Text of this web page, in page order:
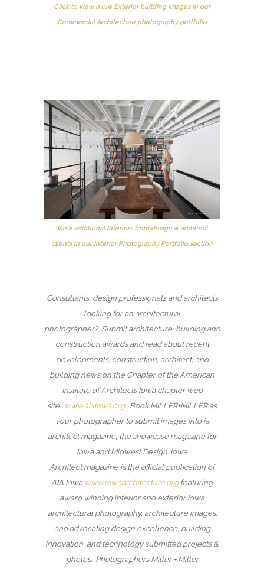
Click to view more Exterior building images in our
Commercial Architecture photography portfolio
View additional Interiors from design & architect
clients in our Interior Photography Portfolio section
Consultants, design professionals and architects
looking for an architectural
photographer? Submit architecture, building and
construction awards and read about recent
developments, construction, architect, and
building news on the Chapter of the American
Institute of Architects Iowa chapter web
site. www.aiaiowa.org. Book MILLER+MILLER as
your photographer to submit images into ia
architect magazine, the showcase magazine for
Iowa and Midwest Design. Iowa
Architect magazine is the official publication of
AIA Iowa www.iowaarchitecture.orgfeaturing
award winning interior and exterior Iowa
architectural photography, architecture images.
and advocating design excellence, building
innovation, and technology submitted projects &
photos. Photographers Miller + Miller